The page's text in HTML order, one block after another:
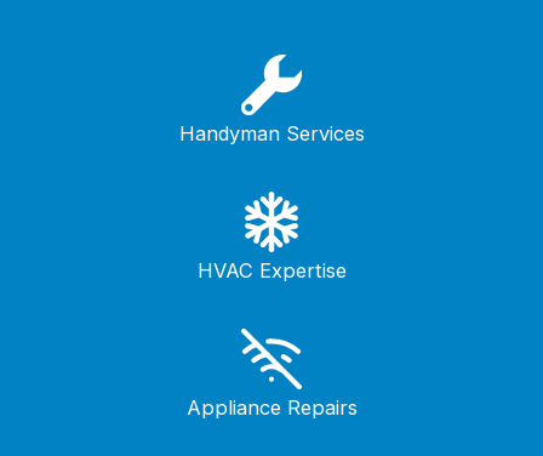
Handyman Services
HVAC Expertise
Appliance Repairs